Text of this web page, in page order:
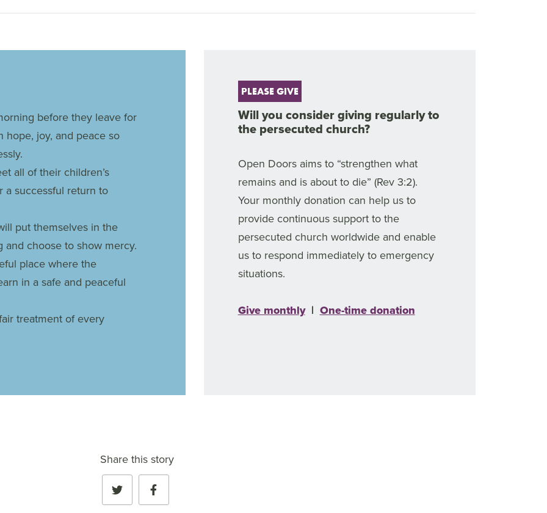
before they leave for
hope, joy, and peace so
all of their children’s
a successful return to
put themselves in the
choose to show mercy.
place where the
in a safe and peaceful
treatment of every
PLEASE GIVE
Will you consider giving regularly to
the persecuted church?
Open Doors aims to “strengthen what
remains and is about to die” (Rev 3:2).
Your monthly donation can help us to
provide continuous support to the
persecuted church worldwide and enable
us to respond immediately to emergency
situations.
Give monthly| One-time donation
Share this story